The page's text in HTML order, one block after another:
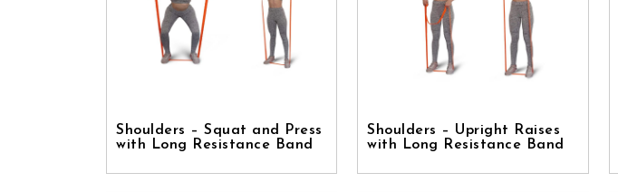
Shoulders – Squat and Press
with Long Resistance Band
Shoulders – Upright Raises
with Long Resistance Band